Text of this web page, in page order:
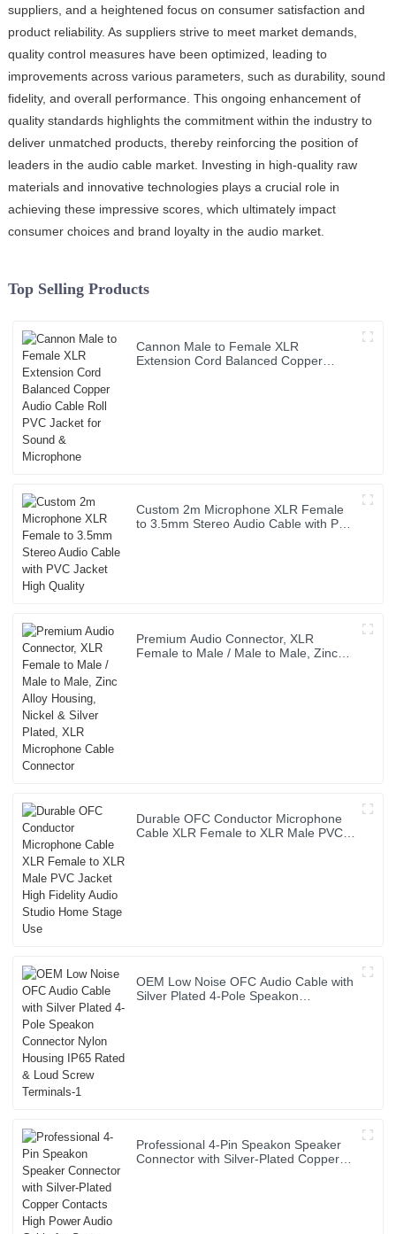
suppliers, and a heightened focus on consumer satisfaction and
product reliability. As suppliers strive to meet market demands,
quality control measures have been optimized, leading to
improvements across various parameters, such as durability, sound
fidelity, and overall performance. This ongoing enhancement of
quality standards highlights the commitment within the industry to
deliver unmatched products, thereby reinforcing the position of
leaders in the audio cable market. Investing in high-quality raw
materials and innovative technologies plays a crucial role in
achieving these impressive scores, which ultimately impact
consumer choices and brand loyalty in the audio market.
Top Selling Products
Cannon Male to Female XLR
Extension Cord Balanced Copper
Custom 2m Microphone XLR Female
to 3.5mm Stereo Audio Cable with PVC
Premium Audio Connector, XLR
Female to Male / Male to Male, Zinc
Durable OFC Conductor Microphone
Cable XLR Female to XLR Male PVC
OEM Low Noise OFC Audio Cable with
Silver Plated 4-Pole Speakon
Professional 4-Pin Speakon Speaker
Connector with Silver-Plated Copper